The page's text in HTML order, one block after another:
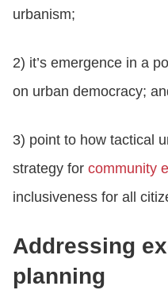
urbanism;
2) it’s emergence in a
on urban democracy;
3) point to how tactical
strategy for community
inclusiveness for all
Addressing
planning